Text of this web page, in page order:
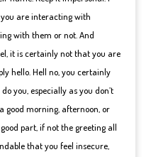
are interacting with
with them or not. And
it is certainly not that you are
hello. Hell no, you certainly
you, especially as you don’t
good morning, afternoon, or
part, if not the greeting all
that you feel insecure,